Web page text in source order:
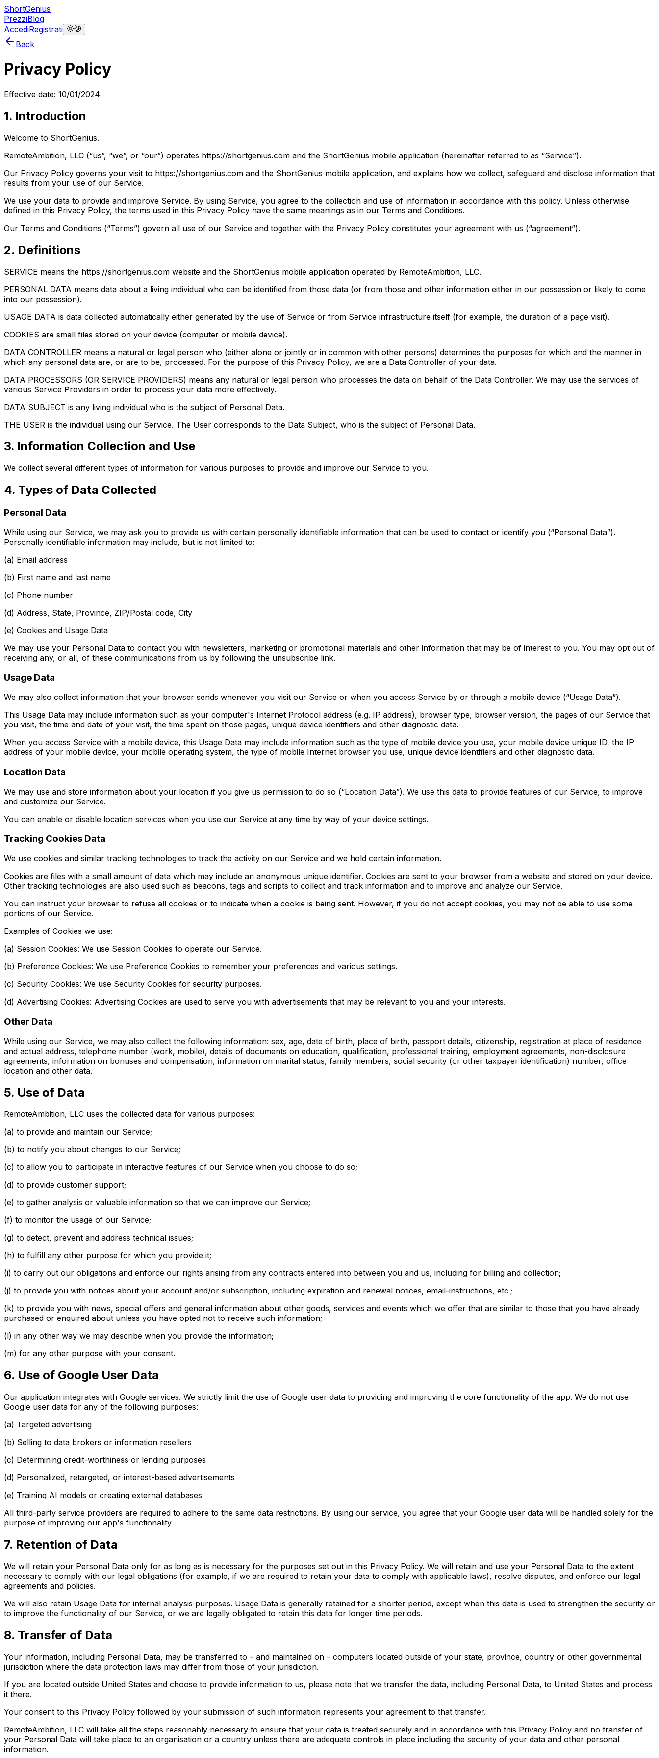
ShortGenius
PrezziBlog
AccediRegistrati
Back
Privacy Policy
Effective date: 10/01/2024
1. Introduction
Welcome to ShortGenius.
RemoteAmbition, LLC (“us”, “we”, or “our”) operates https://shortgenius.com and the ShortGenius mobile application (hereinafter referred to as “Service”).
Our Privacy Policy governs your visit to https://shortgenius.com and the ShortGenius mobile application, and explains how we collect, safeguard and disclose information that
results from your use of our Service.
We use your data to provide and improve Service. By using Service, you agree to the collection and use of information in accordance with this policy. Unless otherwise
defined in this Privacy Policy, the terms used in this Privacy Policy have the same meanings as in our Terms and Conditions.
Our Terms and Conditions (“Terms”) govern all use of our Service and together with the Privacy Policy constitutes your agreement with us (“agreement”).
2. Definitions
SERVICE means the https://shortgenius.com website and the ShortGenius mobile application operated by RemoteAmbition, LLC.
PERSONAL DATA means data about a living individual who can be identified from those data (or from those and other information either in our possession or likely to come
into our possession).
USAGE DATA is data collected automatically either generated by the use of Service or from Service infrastructure itself (for example, the duration of a page visit).
COOKIES are small files stored on your device (computer or mobile device).
DATA CONTROLLER means a natural or legal person who (either alone or jointly or in common with other persons) determines the purposes for which and the manner in
which any personal data are, or are to be, processed. For the purpose of this Privacy Policy, we are a Data Controller of your data.
DATA PROCESSORS (OR SERVICE PROVIDERS) means any natural or legal person who processes the data on behalf of the Data Controller. We may use the services of
various Service Providers in order to process your data more effectively.
DATA SUBJECT is any living individual who is the subject of Personal Data.
THE USER is the individual using our Service. The User corresponds to the Data Subject, who is the subject of Personal Data.
3. Information Collection and Use
We collect several different types of information for various purposes to provide and improve our Service to you.
4. Types of Data Collected
Personal Data
While using our Service, we may ask you to provide us with certain personally identifiable information that can be used to contact or identify you (“Personal Data”).
Personally identifiable information may include, but is not limited to:
(a) Email address
(b) First name and last name
(c) Phone number
(d) Address, State, Province, ZIP/Postal code, City
(e) Cookies and Usage Data
We may use your Personal Data to contact you with newsletters, marketing or promotional materials and other information that may be of interest to you. You may opt out of
receiving any, or all, of these communications from us by following the unsubscribe link.
Usage Data
We may also collect information that your browser sends whenever you visit our Service or when you access Service by or through a mobile device (“Usage Data”).
This Usage Data may include information such as your computer's Internet Protocol address (e.g. IP address), browser type, browser version, the pages of our Service that
you visit, the time and date of your visit, the time spent on those pages, unique device identifiers and other diagnostic data.
When you access Service with a mobile device, this Usage Data may include information such as the type of mobile device you use, your mobile device unique ID, the IP
address of your mobile device, your mobile operating system, the type of mobile Internet browser you use, unique device identifiers and other diagnostic data.
Location Data
We may use and store information about your location if you give us permission to do so (“Location Data”). We use this data to provide features of our Service, to improve
and customize our Service.
You can enable or disable location services when you use our Service at any time by way of your device settings.
Tracking Cookies Data
We use cookies and similar tracking technologies to track the activity on our Service and we hold certain information.
Cookies are files with a small amount of data which may include an anonymous unique identifier. Cookies are sent to your browser from a website and stored on your device.
Other tracking technologies are also used such as beacons, tags and scripts to collect and track information and to improve and analyze our Service.
You can instruct your browser to refuse all cookies or to indicate when a cookie is being sent. However, if you do not accept cookies, you may not be able to use some
portions of our Service.
Examples of Cookies we use:
(a) Session Cookies: We use Session Cookies to operate our Service.
(b) Preference Cookies: We use Preference Cookies to remember your preferences and various settings.
(c) Security Cookies: We use Security Cookies for security purposes.
(d) Advertising Cookies: Advertising Cookies are used to serve you with advertisements that may be relevant to you and your interests.
Other Data
While using our Service, we may also collect the following information: sex, age, date of birth, place of birth, passport details, citizenship, registration at place of residence
and actual address, telephone number (work, mobile), details of documents on education, qualification, professional training, employment agreements, non-disclosure
agreements, information on bonuses and compensation, information on marital status, family members, social security (or other taxpayer identification) number, office
location and other data.
5. Use of Data
RemoteAmbition, LLC uses the collected data for various purposes:
(a) to provide and maintain our Service;
(b) to notify you about changes to our Service;
(c) to allow you to participate in interactive features of our Service when you choose to do so;
(d) to provide customer support;
(e) to gather analysis or valuable information so that we can improve our Service;
(f) to monitor the usage of our Service;
(g) to detect, prevent and address technical issues;
(h) to fulfill any other purpose for which you provide it;
(i) to carry out our obligations and enforce our rights arising from any contracts entered into between you and us, including for billing and collection;
(j) to provide you with notices about your account and/or subscription, including expiration and renewal notices, email-instructions, etc.;
(k) to provide you with news, special offers and general information about other goods, services and events which we offer that are similar to those that you have already
purchased or enquired about unless you have opted not to receive such information;
(l) in any other way we may describe when you provide the information;
(m) for any other purpose with your consent.
6. Use of Google User Data
Our application integrates with Google services. We strictly limit the use of Google user data to providing and improving the core functionality of the app. We do not use
Google user data for any of the following purposes:
(a) Targeted advertising
(b) Selling to data brokers or information resellers
(c) Determining credit-worthiness or lending purposes
(d) Personalized, retargeted, or interest-based advertisements
(e) Training AI models or creating external databases
All third-party service providers are required to adhere to the same data restrictions. By using our service, you agree that your Google user data will be handled solely for the
purpose of improving our app's functionality.
7. Retention of Data
We will retain your Personal Data only for as long as is necessary for the purposes set out in this Privacy Policy. We will retain and use your Personal Data to the extent
necessary to comply with our legal obligations (for example, if we are required to retain your data to comply with applicable laws), resolve disputes, and enforce our legal
agreements and policies.
We will also retain Usage Data for internal analysis purposes. Usage Data is generally retained for a shorter period, except when this data is used to strengthen the security or
to improve the functionality of our Service, or we are legally obligated to retain this data for longer time periods.
8. Transfer of Data
Your information, including Personal Data, may be transferred to – and maintained on – computers located outside of your state, province, country or other governmental
jurisdiction where the data protection laws may differ from those of your jurisdiction.
If you are located outside United States and choose to provide information to us, please note that we transfer the data, including Personal Data, to United States and process
it there.
Your consent to this Privacy Policy followed by your submission of such information represents your agreement to that transfer.
RemoteAmbition, LLC will take all the steps reasonably necessary to ensure that your data is treated securely and in accordance with this Privacy Policy and no transfer of
your Personal Data will take place to an organisation or a country unless there are adequate controls in place including the security of your data and other personal
information.